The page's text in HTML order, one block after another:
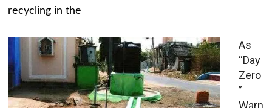
recycling in the
As
“Day
Zero
”
Warn